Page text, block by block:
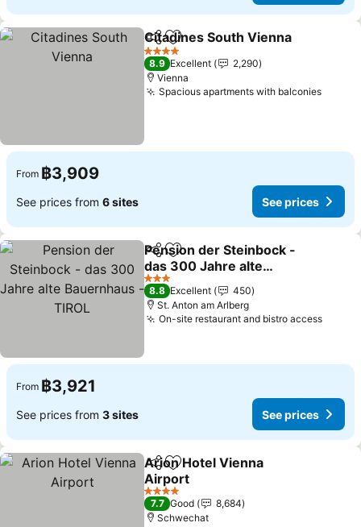
ShareAdd to favorites
Citadines South Vienna
4 Stars
8.9 Excellent
2,290
Vienna
Spacious apartments with balconiesSee
From ฿3,909
See prices from 6 sites See prices
ShareAdd to favorites
Pension der Steinbock -
das 300 Jahre alte
Bauernhaus - TIROL
See prices
3 Stars
8.8 Excellent
450
St. Anton am Arlberg
On-site restaurant and bistro accessSee
From ฿3,921
See prices from 3 sites See prices
ShareAdd to favorites
Arion Hotel Vienna
Airport
See prices
4 Stars
7.7 Good
8,684
Schwechat